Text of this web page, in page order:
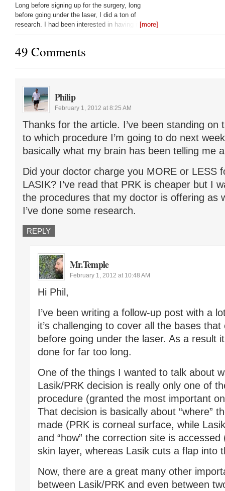
Long before signing up for the surgery, long
before going under the laser, I did a ton of
research. I had been interested in having it done
since 1998, and only got it done
[more]
49 Comments
Philip
February 1, 2012 at 8:25 AM
Thanks for the article. I’ve been standing on
to which procedure I’m going to do next
basically what my brain has been telling me
Did your doctor charge you MORE or LESS
LASIK? I’ve read that PRK is cheaper but I
the procedures that my doctor is offering as
I’ve done some research.
REPLY
Mr.Temple
February 1, 2012 at 10:48 AM
Hi Phil,
I’ve been writing a follow-up post with a
it’s challenging to cover all the bases
before going under the laser. As a result
done for far too long.
One of the things I wanted to talk about
Lasik/PRK decision is really only one of
procedure (granted the most important
That decision is basically about “where”
made (PRK is corneal surface, while
and “how” the correction site is
skin layer, whereas Lasik cuts a flap into
Now, there are a great many other
between Lasik/PRK and even between